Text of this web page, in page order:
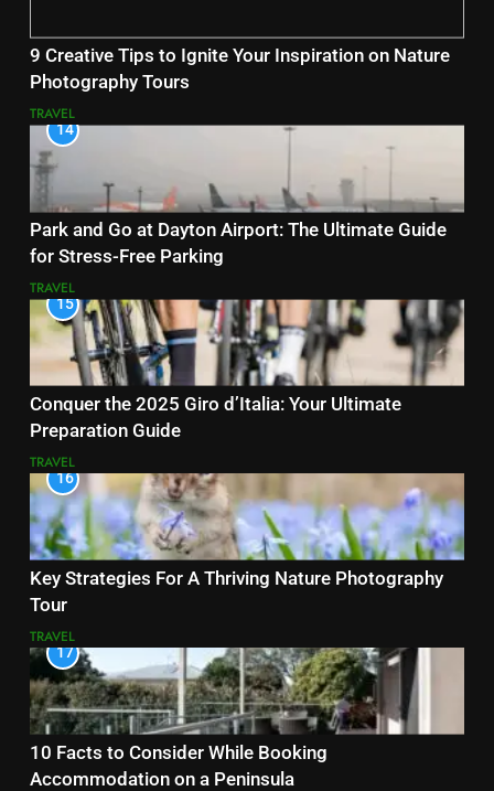
9 Creative Tips to Ignite Your Inspiration on Nature
Photography Tours
TRAVEL
14
Park and Go at Dayton Airport: The Ultimate Guide
for Stress-Free Parking
TRAVEL
15
Conquer the 2025 Giro d’Italia: Your Ultimate
Preparation Guide
TRAVEL
16
Key Strategies For A Thriving Nature Photography
Tour
TRAVEL
17
10 Facts to Consider While Booking
Accommodation on a Peninsula